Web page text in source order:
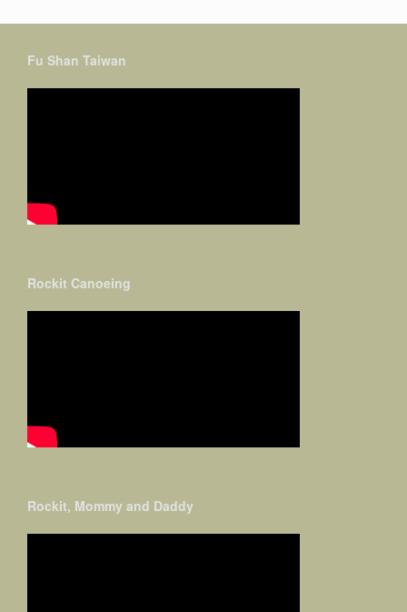
Fu Shan Taiwan
Rockit Canoeing
Rockit, Mommy and Daddy